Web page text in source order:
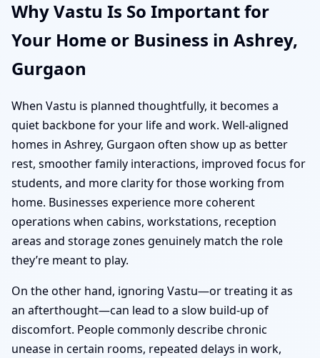
Why Vastu Is So Important for
Your Home or Business in Ashrey,
Gurgaon
When Vastu is planned thoughtfully, it becomes a
quiet backbone for your life and work. Well-aligned
homes in Ashrey, Gurgaon often show up as better
rest, smoother family interactions, improved focus for
students, and more clarity for those working from
home. Businesses experience more coherent
operations when cabins, workstations, reception
areas and storage zones genuinely match the role
they’re meant to play.
On the other hand, ignoring Vastu—or treating it as
an afterthought—can lead to a slow build-up of
discomfort. People commonly describe chronic
unease in certain rooms, repeated delays in work,